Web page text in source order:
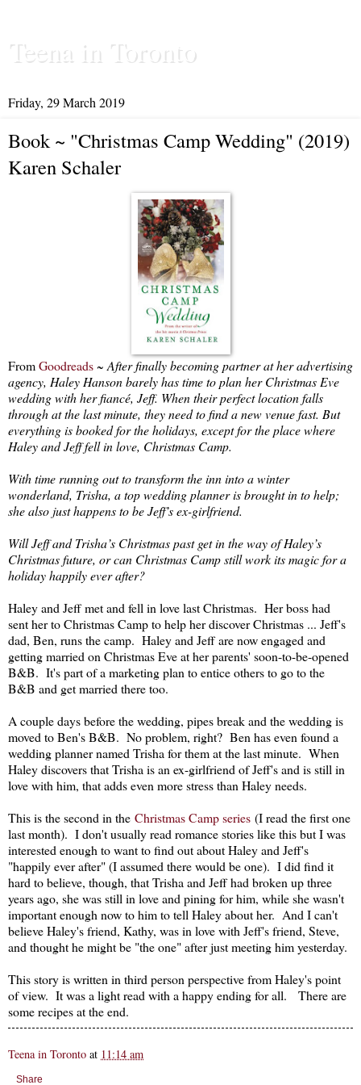
Teena in Toronto
Friday, 29 March 2019
Book ~ "Christmas Camp Wedding" (2019)
Karen Schaler
FromGoodreads~ After finally becoming partner at her advertising
agency, Haley Hanson barely has time to plan her Christmas Eve
wedding with her fiancé, Jeff. When their perfect location falls
through at the last minute, they need to find a new venue fast. But
everything is booked for the holidays, except for the place where
Haley and Jeff fell in love, Christmas Camp.
With time running out to transform the inn into a winter
wonderland, Trisha, a top wedding planner is brought in to help;
she also just happens to be Jeff’s ex-girlfriend.
Will Jeff and Trisha’s Christmas past get in the way of Haley’s
Christmas future, or can Christmas Camp still work its magic for a
holiday happily ever after?
Haley and Jeff met and fell in love last Christmas. Her boss had
sent her to Christmas Camp to help her discover Christmas ... Jeff's
dad, Ben, runs the camp. Haley and Jeff are now engaged and
getting married on Christmas Eve at her parents' soon-to-be-opened
B&B. It's part of a marketing plan to entice others to go to the
B&B and get married there too.
A couple days before the wedding, pipes break and the wedding is
moved to Ben's B&B. No problem, right? Ben has even found a
wedding planner named Trisha for them at the last minute. When
Haley discovers that Trisha is an ex-girlfriend of Jeff's and is still in
love with him, that adds even more stress than Haley needs.
This is the second in the Christmas Camp series (I read the first one
last month). I don't usually read romance stories like this but I was
interested enough to want to find out about Haley and Jeff's
"happily ever after" (I assumed there would be one). I did find it
hard to believe, though, that Trisha and Jeff had broken up three
years ago, she was still in love and pining for him, while she wasn't
important enough now to him to tell Haley about her. And I can't
believe Haley's friend, Kathy, was in love with Jeff's friend, Steve,
and thought he might be "the one" after just meeting him yesterday.
This story is written in third person perspective from Haley's point
of view. It was a light read with a happy ending for all. There are
some recipes at the end.
Teena in Toronto at 11:14 am
Share